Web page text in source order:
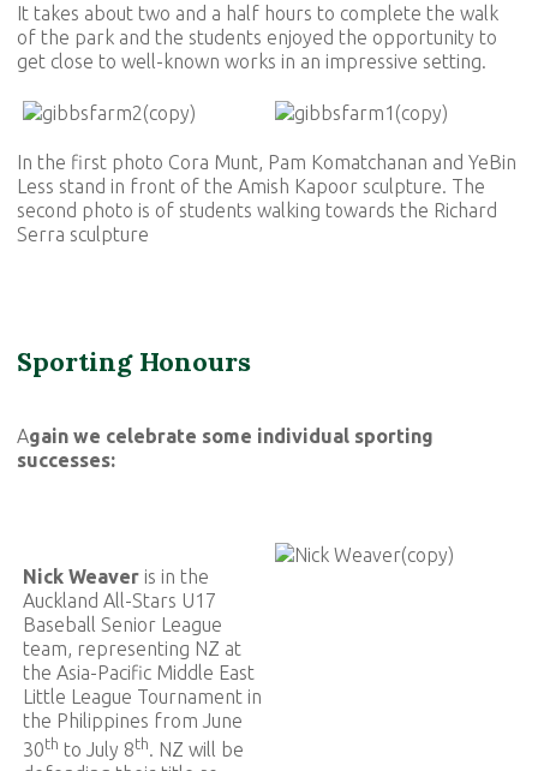
It takes about two and a half hours to complete the walk
of the park and the students enjoyed the opportunity to
get close to well-known works in an impressive setting.
In the first photo Cora Munt, Pam Komatchanan and YeBin
Less stand in front of the Amish Kapoor sculpture. The
second photo is of students walking towards the Richard
Serra sculpture
Sporting Honours
Again we celebrate some individual sporting
successes:
Nick Weaver is in the
Auckland All-Stars U17
Baseball Senior League
team, representing NZ at
the Asia-Pacific Middle East
Little League Tournament in
the Philippines from June
30th to July 8th. NZ will be